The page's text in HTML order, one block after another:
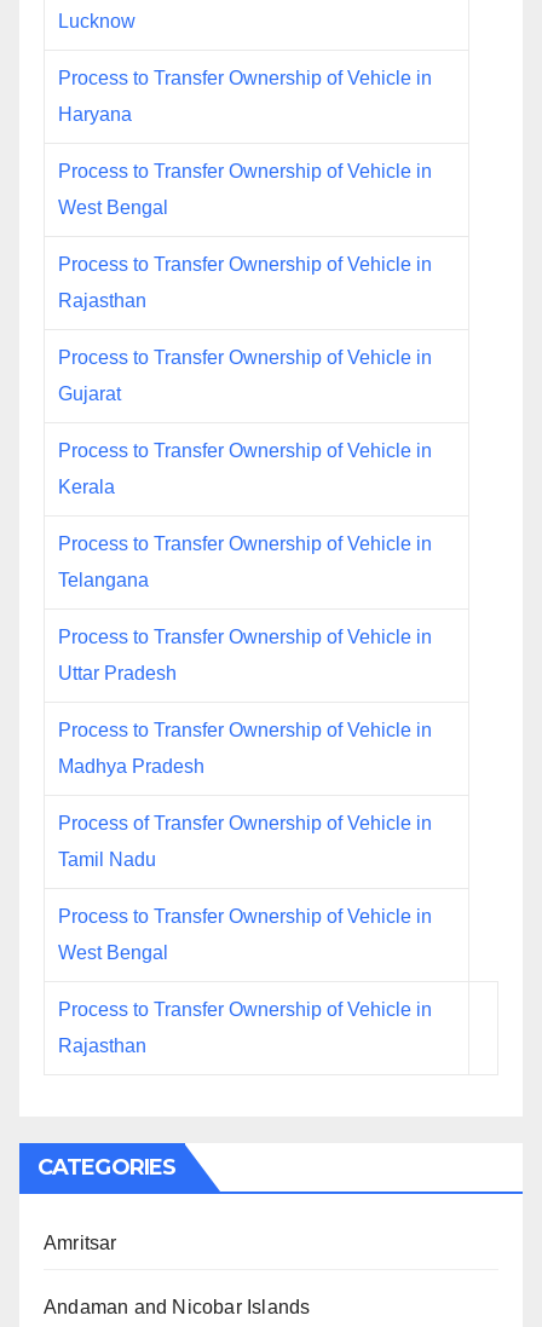
Lucknow
Process to Transfer Ownership of Vehicle in
Haryana
Process to Transfer Ownership of Vehicle in
West Bengal
Process to Transfer Ownership of Vehicle in
Rajasthan
Process to Transfer Ownership of Vehicle in
Gujarat
Process to Transfer Ownership of Vehicle in
Kerala
Process to Transfer Ownership of Vehicle in
Telangana
Process to Transfer Ownership of Vehicle in
Uttar Pradesh
Process to Transfer Ownership of Vehicle in
Madhya Pradesh
Process of Transfer Ownership of Vehicle in
Tamil Nadu
Process to Transfer Ownership of Vehicle in
West Bengal
Process to Transfer Ownership of Vehicle in
Rajasthan
CATEGORIES
Amritsar
Andaman and Nicobar Islands